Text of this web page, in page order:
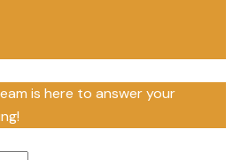
is here to answer your